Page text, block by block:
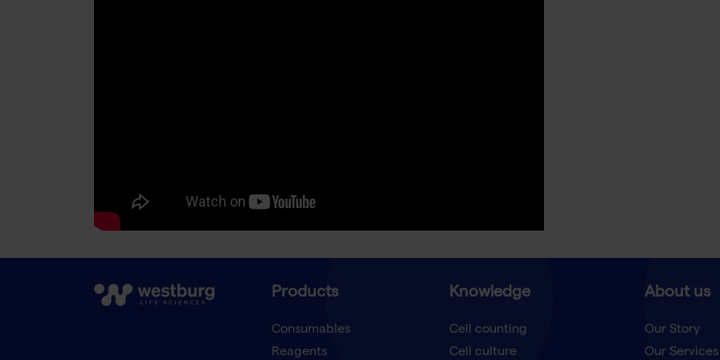
Products
Consumables
Reagents
Knowledge
Cell counting
Cell culture
About us
Our Story
Our Services